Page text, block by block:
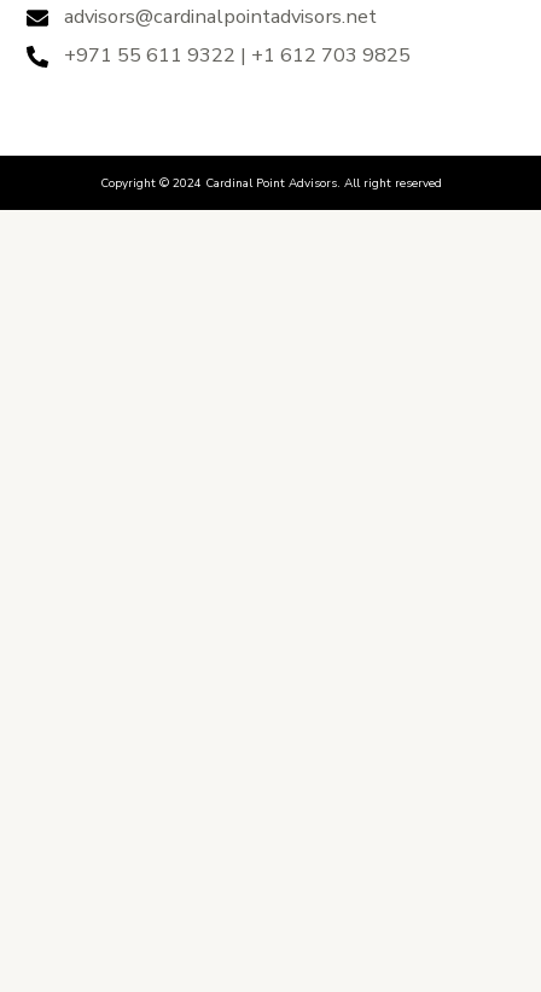
advisors@cardinalpointadvisors.net
+971 55 611 9322 | +1 612 703 9825
Copyright © 2024 Cardinal Point Advisors. All right reserved